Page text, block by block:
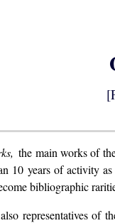
the main works of
10 years of activity
bibliographic
representatives of